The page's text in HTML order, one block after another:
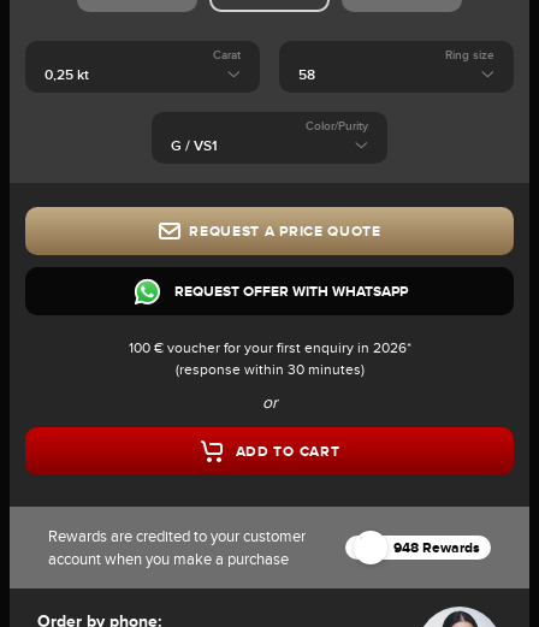
Carat Ring size
Color/Purity
REQUEST A PRICE QUOTE
REQUEST OFFER WITH WHATSAPP
100 € voucher for your first enquiry in 2026*
(response within 30 minutes)
or
ADD TO CART
Rewards are credited to your customer
account when you make a purchase
948 Rewards
Order by phone: